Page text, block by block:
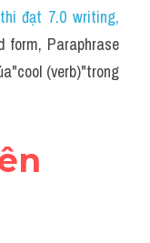
đạt 7.0 writing,
form, Paraphrase
(verb)"trong